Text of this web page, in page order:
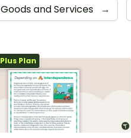
Goods and Services →
Plus Plan